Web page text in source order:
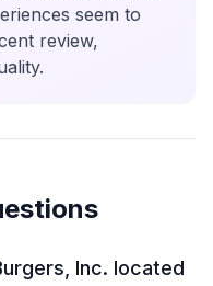
seem to
review,
Inc. located